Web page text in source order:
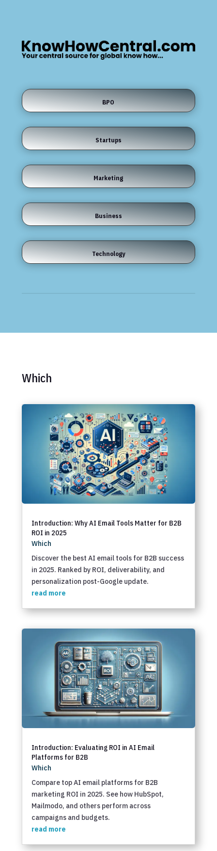
BPO
Startups
Marketing
Business
Technology
Which
Introduction: Why AI Email Tools Matter for B2B
ROI in 2025
Which
Discover the best AI email tools for B2B success
in 2025. Ranked by ROI, deliverability, and
personalization post-Google update.
read more
Introduction: Evaluating ROI in AI Email
Platforms for B2B
Which
Compare top AI email platforms for B2B
marketing ROI in 2025. See how HubSpot,
Mailmodo, and others perform across
campaigns and budgets.
read more